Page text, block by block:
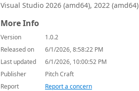
Visual Studio 2026 (amd64), 2022 (amd64)
More Info
Version
1.0.2
Released on
6/1/2026, 8:58:22 PM
Last updated
6/1/2026, 10:00:52 PM
Publisher
Pitch Craft
Report
Report a concern